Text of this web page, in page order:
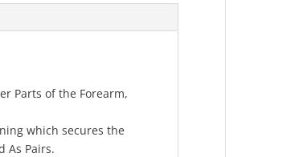
Parts of the Forearm,
which secures the
As Pairs.